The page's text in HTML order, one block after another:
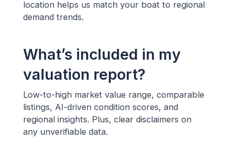
location helps us match your boat to regional
demand trends.
What’s included in my
valuation report?
Low-to-high market value range, comparable
listings, AI-driven condition scores, and
regional insights. Plus, clear disclaimers on
any unverifiable data.